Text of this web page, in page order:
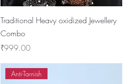
Traditional Heavy oxidized Jewellery
Combo
Price
₹999.00
Anti-Tarnish